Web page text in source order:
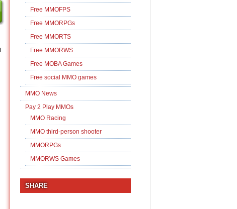
Free MMOFPS
Free MMORPGs
Free MMORTS
Free MMORWS
Free MOBA Games
Free social MMO games
MMO News
Pay 2 Play MMOs
MMO Racing
MMO third-person shooter
MMORPGs
MMORWS Games
SHARE